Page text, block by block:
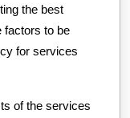
the best
factors to be
for services
of the services